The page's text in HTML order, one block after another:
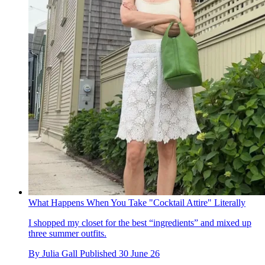
What Happens When You Take "Cocktail Attire" Literally
I shopped my closet for the best “ingredients” and mixed up
three summer outfits.
By Julia Gall Published 30 June 26